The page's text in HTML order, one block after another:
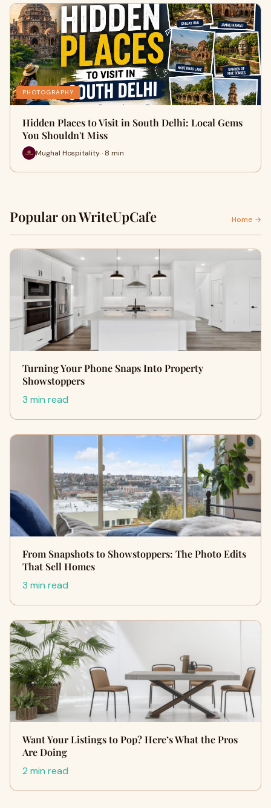
PHOTOGRAPHY
Hidden Places to Visit in South Delhi: Local Gems
You Shouldn't Miss
Mughal Hospitality · 8 min
Popular on WriteUpCafe Home →
Turning Your Phone Snaps Into Property
Showstoppers
3 min read
From Snapshots to Showstoppers: The Photo Edits
That Sell Homes
3 min read
Want Your Listings to Pop? Here’s What the Pros
Are Doing
2 min read